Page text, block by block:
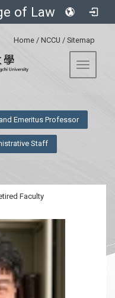
of Law
Home / NCCU / Sitemap
Toggle
Emeritus Professor
Staff
Faculty